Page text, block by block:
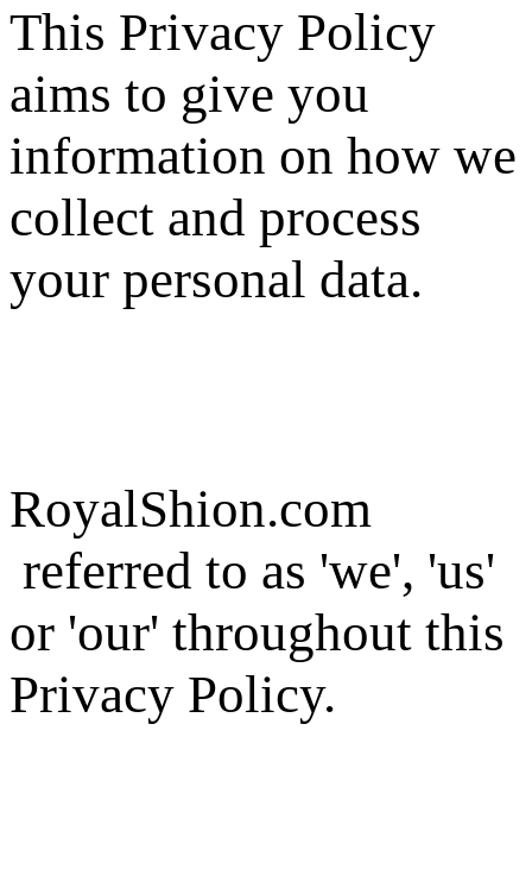
This Privacy Policy
aims to give you
information on how we
collect and process
your personal data.
RoyalShion.com
referred to as 'we', 'us'
or 'our' throughout this
Privacy Policy.